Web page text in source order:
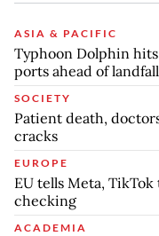
ASIA & PACIFIC
Typhoon Dolphin
ports ahead of landfall
SOCIETY
Patient death,
cracks
EUROPE
EU tells Meta,
checking
ACADEMIA